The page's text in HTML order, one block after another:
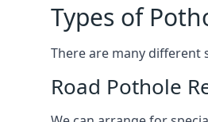
Types of
There are many different
Road Pothole